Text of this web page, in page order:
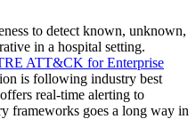
to detect known, unknown,
in a hospital setting.
ATT&CK for Enterprise
is following industry best
real-time alerting to
frameworks goes a long way in